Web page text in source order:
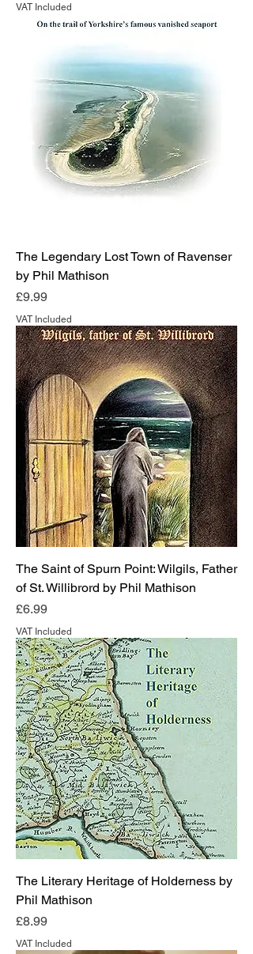
VAT Included
The Legendary Lost Town of Ravenser
by Phil Mathison
Price
£9.99
VAT Included
The Saint of Spurn Point: Wilgils, Father
of St. Willibrord by Phil Mathison
Price
£6.99
VAT Included
The Literary Heritage of Holderness by
Phil Mathison
Price
£8.99
VAT Included